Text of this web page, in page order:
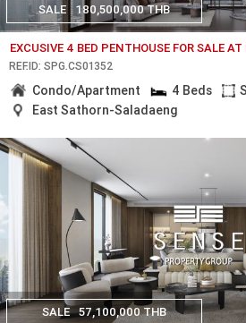
SALE 180,500,000 THB
EXCUSIVE 4 BED PENTHOUSE FOR SALE
REF.ID: SPG.CS01352
Condo/Apartment 4 Beds
East Sathorn-Saladaeng
SALE 57,100,000 THB